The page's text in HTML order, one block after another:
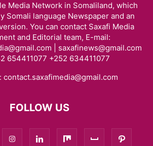
Media Network in Somaliland, which
Somali language Newspaper and an
You can contact Saxafi Media
and Editorial team, E-mail:
| saxafinews@gmail.com
654411077 +252 634411077
contact.saxafimedia@gmail.com
FOLLOW US